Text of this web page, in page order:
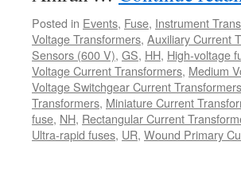
Posted in Events, Fuse, Instrument
Voltage Transformers, Auxiliary Current
Sensors (600 V), GS, HH, High-voltage
Voltage Current Transformers, Medium
Voltage Switchgear Current Transformers
Transformers, Miniature Current
fuse, NH, Rectangular Current
Ultra-rapid fuses, UR, Wound Primary